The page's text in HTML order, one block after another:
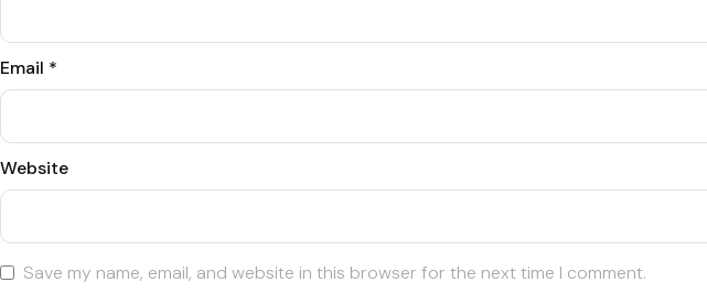
Email *
Website
Save my name, email, and website in this browser for the next time I comment.